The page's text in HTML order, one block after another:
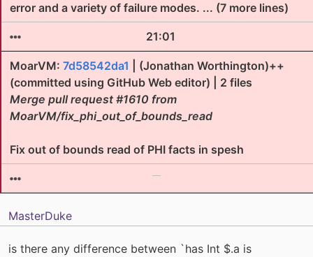
error and a variety of failure modes. ... (7 more lines)
21:01
MoarVM: 7d58542da1 | (Jonathan Worthington)++
(committed using GitHub Web editor) | 2 files
Merge pull request #1610 from
MoarVM/fix_phi_out_of_bounds_read
Fix out of bounds read of PHI facts in spesh
MasterDuke
is there any difference between `has Int $.a is